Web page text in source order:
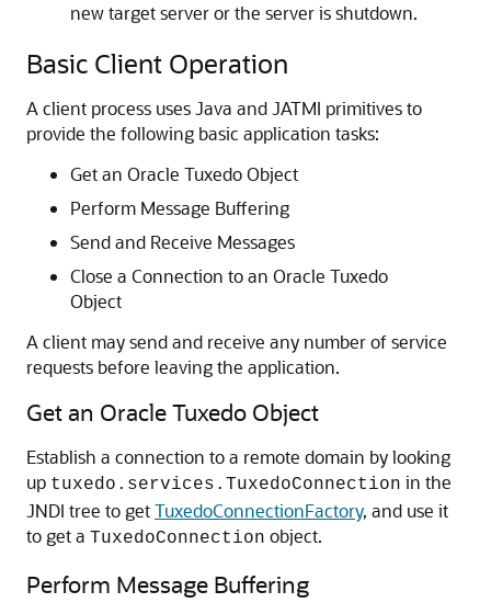
new target server or the server is shutdown.
Basic Client Operation
A client process uses Java and JATMI primitives to
provide the following basic application tasks:
Get an Oracle Tuxedo Object
Perform Message Buffering
Send and Receive Messages
Close a Connection to an Oracle Tuxedo
Object
A client may send and receive any number of service
requests before leaving the application.
Get an Oracle Tuxedo Object
Establish a connection to a remote domain by looking
up tuxedo.services.TuxedoConnection in the
JNDI tree to getTuxedoConnectionFactory, and use it
to get a TuxedoConnection object.
Perform Message Buffering